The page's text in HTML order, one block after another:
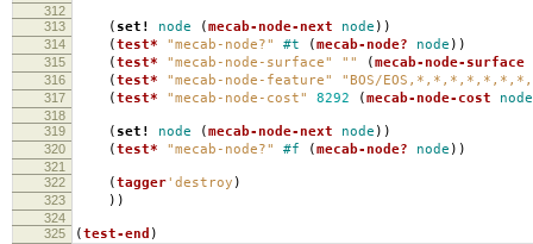
312
313
( set! node ( mecab-node-next node ))
314 ( test* "mecab-node?" #t ( mecab-node? node ))
315 ( test* "mecab-node-surface" "" ( mecab-node-surface
316 ( test* "mecab-node-feature" "BOS/
317 ( test* "mecab-node-cost" 8292 ( mecab-node-cost node
318
319
( set! node ( mecab-node-next node ))
320 ( test* "mecab-node?" #f ( mecab-node? node ))
321
322
( tagger'destroy )
323 ))
324
325
( test-end )